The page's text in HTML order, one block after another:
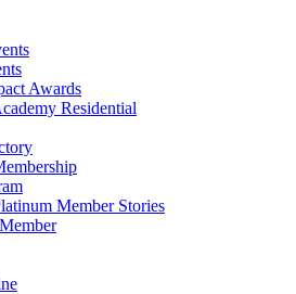
Awards
Residential
Member Stories